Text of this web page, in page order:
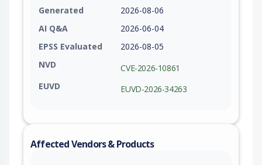
Generated
2026-08-06
AI Q&A
2026-06-04
EPSS Evaluated
2026-08-05
NVD
CVE-2026-10861
EUVD
EUVD-2026-34263
Affected Vendors & Products